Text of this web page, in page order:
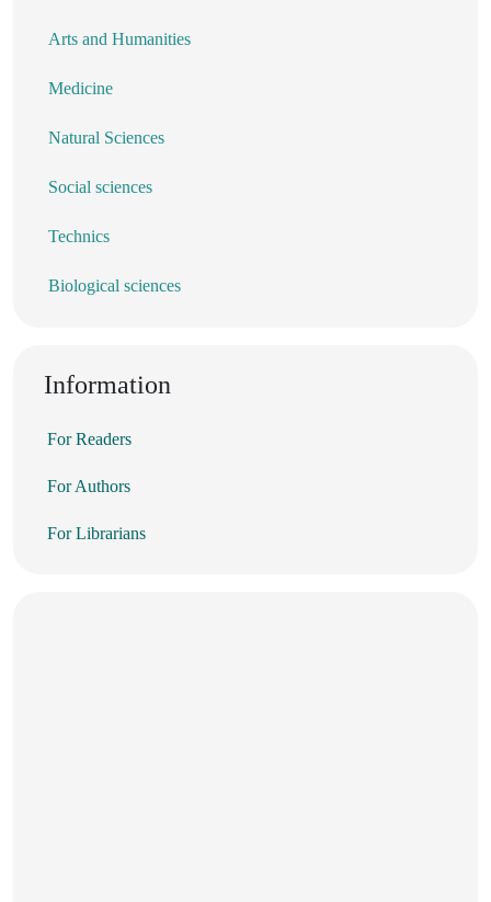
Arts and Humanities
Medicine
Natural Sciences
Social sciences
Technics
Biological sciences
Information
For Readers
For Authors
For Librarians